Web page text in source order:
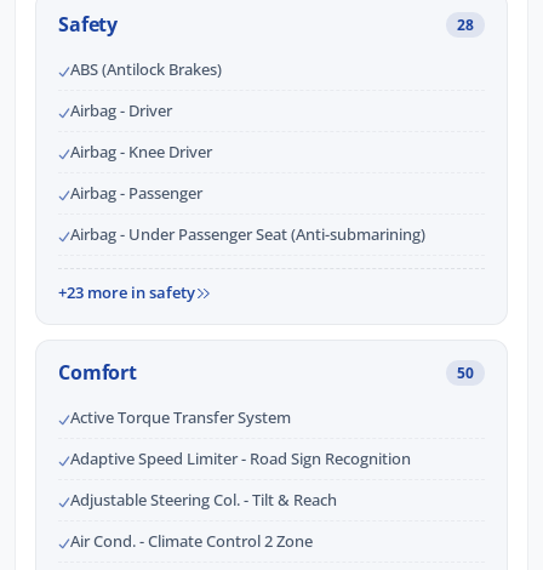
Safety 28
ABS (Antilock Brakes)
Airbag - Driver
Airbag - Knee Driver
Airbag - Passenger
Airbag - Under Passenger Seat (Anti-submarining)
+23 more in safety
Comfort 50
Active Torque Transfer System
Adaptive Speed Limiter - Road Sign Recognition
Adjustable Steering Col. - Tilt & Reach
Air Cond. - Climate Control 2 Zone